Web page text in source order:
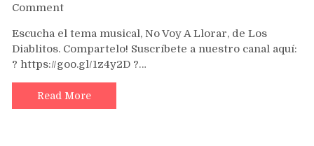
Commenton
Voy
A
Llorar,
Los
Diablitos
–
Escucha el tema musical, No Voy A Llorar, de Los
Diablitos. Compartelo! Suscríbete a nuestro canal aquí:
? https://goo.gl/1z4y2D ?…
Read More